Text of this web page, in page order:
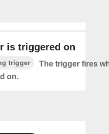
is triggered on
trigger
The trigger fires
on.